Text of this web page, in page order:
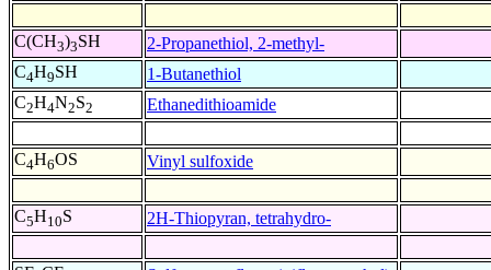
C(CH3)3SH 2-Propanethiol, 2-methyl-
C4H9SH 1-Butanethiol
C2H4N2S2 Ethanedithioamide
C4H6OS Vinyl sulfoxide
C5H10S 2H-Thiopyran, tetrahydro-